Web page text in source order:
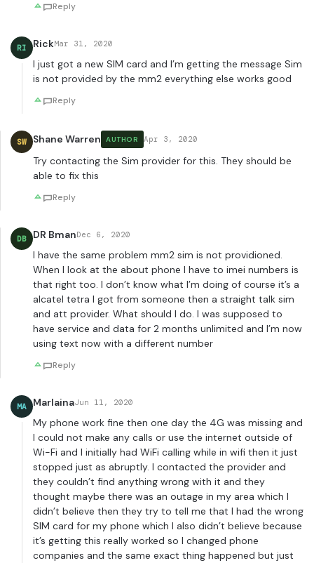
Reply
RI RickMar 31, 2020
I just got a new SIM card and I’m getting the message Sim
is not provided by the mm2 everything else works good
Reply
SW Shane Warren AUTHOR Apr 3, 2020
Try contacting the Sim provider for this. They should be
able to fix this
Reply
DB DR BmanDec 6, 2020
I have the same problem mm2 sim is not providioned.
When I look at the about phone I have to imei numbers is
that right too. I don’t know what I’m doing of course it’s a
alcatel tetra I got from someone then a straight talk sim
and att provider. What should I do. I was supposed to
have service and data for 2 months unlimited and I’m now
using text now with a different number
Reply
MA MarlainaJun 11, 2020
My phone work fine then one day the 4G was missing and
I could not make any calls or use the internet outside of
Wi-Fi and I initially had WiFi calling while in wifi then it just
stopped just as abruptly. I contacted the provider and
they couldn’t find anything wrong with it and they
thought maybe there was an outage in my area which I
didn’t believe then they try to tell me that I had the wrong
SIM card for my phone which I also didn’t believe because
it’s getting this really worked so I changed phone
companies and the same exact thing happened but just